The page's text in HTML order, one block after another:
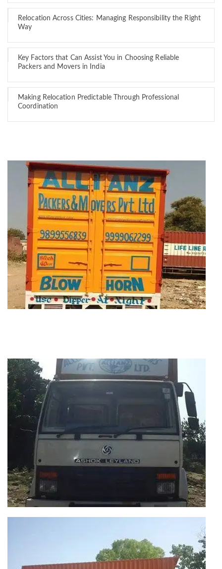
Relocation Across Cities: Managing Responsibility the Right
Way
Key Factors that Can Assist You in Choosing Reliable
Packers and Movers in India
Making Relocation Predictable Through Professional
Coordination